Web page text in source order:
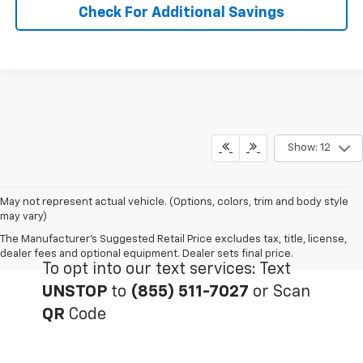
Check For Additional Savings
Show: 12
May not represent actual vehicle. (Options, colors, trim and body style
may vary)
The Manufacturer's Suggested Retail Price excludes tax, title, license,
dealer fees and optional equipment. Dealer sets final price.
To opt into our text services: Text
UNSTOP to (855) 511-7027 or Scan
QR Code